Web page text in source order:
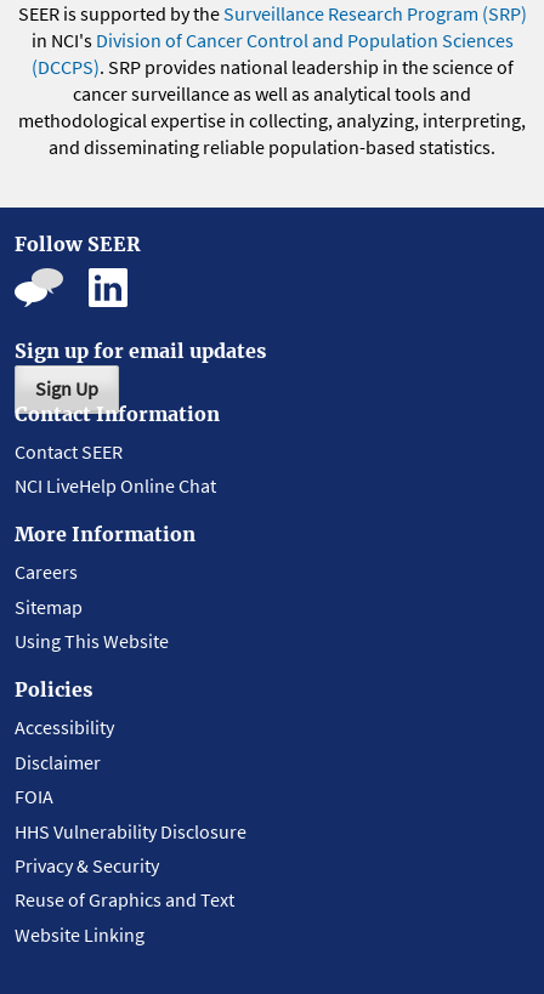
SEER is supported by theSurveillance Research Program (SRP)
in NCI's Division of Cancer Control and Population Sciences
(DCCPS). SRP provides national leadership in the science of
cancer surveillance as well as analytical tools and
methodological expertise in collecting, analyzing, interpreting,
and disseminating reliable population-based statistics.
Follow SEER
Sign up for email updates
Sign Up
Contact Information
Contact SEER
NCI LiveHelp Online Chat
More Information
Careers
Sitemap
Using This Website
Policies
Accessibility
Disclaimer
FOIA
HHS Vulnerability Disclosure
Privacy & Security
Reuse of Graphics and Text
Website Linking